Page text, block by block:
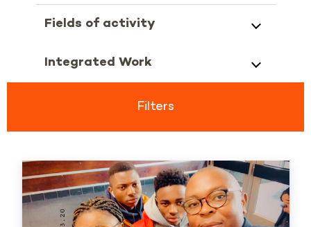
Fields of activity
Integrated Work
Filters